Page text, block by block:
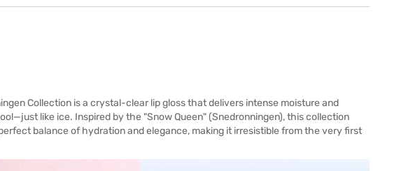
Collection is a crystal-clear lip gloss that delivers intense moisture and
like ice. Inspired by the "Snow Queen" (Snedronningen), this collection
balance of hydration and elegance, making it irresistible from the very first